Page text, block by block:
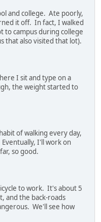
and college. Ate poorly,
it off. In fact, I walked
to campus during college
that also visited that lot).
I sit and type on a
the weight started to
of walking every day,
I'll work on
so good.
to work. It's about 5
and the back-roads
We'll see how